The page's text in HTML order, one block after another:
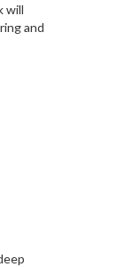
will
and